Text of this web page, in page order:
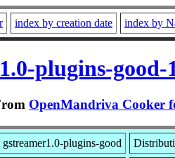
index by creation date index by
plugins-
OpenMandriva Cooker
plugins-good